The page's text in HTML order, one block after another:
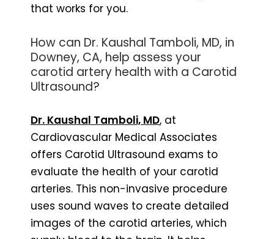
that works for you.
How can Dr. Kaushal Tamboli, MD, in
Downey, CA, help assess your
carotid artery health with a Carotid
Ultrasound?
Dr. Kaushal Tamboli, MD, at
Cardiovascular Medical Associates
offers Carotid Ultrasound exams to
evaluate the health of your carotid
arteries. This non-invasive procedure
uses sound waves to create detailed
images of the carotid arteries, which